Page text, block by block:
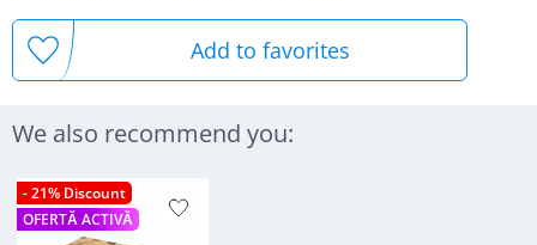
Add to favorites
We also recommend you:
- 21% Discount
OFERTĂ ACTIVĂ